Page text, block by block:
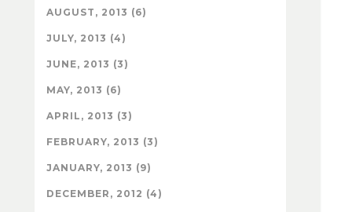
AUGUST, 2013 (6)
JULY, 2013 (4)
JUNE, 2013 (3)
MAY, 2013 (6)
APRIL, 2013 (3)
FEBRUARY, 2013 (3)
JANUARY, 2013 (9)
DECEMBER, 2012 (4)